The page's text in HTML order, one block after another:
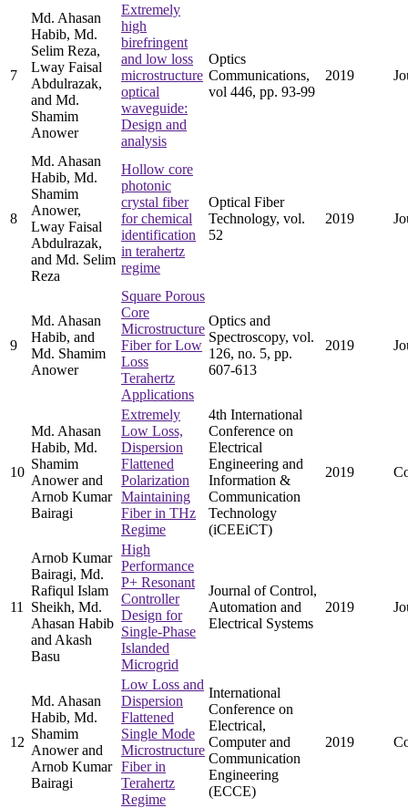
7
Md. Ahasan
Habib, Md.
Selim Reza,
Lway Faisal
Abdulrazak,
and Md.
Shamim
Anower
Extremely
high
birefringent
and low loss
microstructure
optical
waveguide:
Design and
analysis
Optics
Communications,
vol 446, pp. 93-99
2019
8
Md. Ahasan
Habib, Md.
Shamim
Anower,
Lway Faisal
Abdulrazak,
and Md. Selim
Reza
Hollow core
photonic
crystal fiber
for chemical
identification
in terahertz
regime
Optical Fiber
Technology, vol.
52
2019
9
Md. Ahasan
Habib, and
Md. Shamim
Anower
Square Porous
Core
Microstructure
Fiber for Low
Loss
Terahertz
Applications
Optics and
Spectroscopy, vol.
126, no. 5, pp.
607-613
2019
10
Md. Ahasan
Habib, Md.
Shamim
Anower and
Arnob Kumar
Bairagi
Extremely
Low Loss,
Dispersion
Flattened
Polarization
Maintaining
Fiber in THz
Regime
4th International
Conference on
Electrical
Engineering and
Information &
Communication
Technology
(iCEEiCT)
2019
11
Arnob Kumar
Bairagi, Md.
Rafiqul Islam
Sheikh, Md.
Ahasan Habib
and Akash
Basu
High
Performance
P+ Resonant
Controller
Design for
Single-Phase
Islanded
Microgrid
Journal of Control,
Automation and
Electrical Systems
2019
12
Md. Ahasan
Habib, Md.
Shamim
Anower and
Arnob Kumar
Bairagi
Low Loss and
Dispersion
Flattened
Single Mode
Microstructure
Fiber in
Terahertz
Regime
International
Conference on
Electrical,
Computer and
Communication
Engineering
(ECCE)
2019